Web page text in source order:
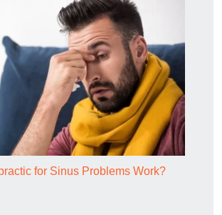
for Sinus Problems Work?